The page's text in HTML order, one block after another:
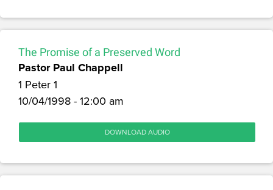
The Promise of a Preserved Word
Pastor Paul Chappell
1 Peter 1
10/04/1998 - 12:00 am
DOWNLOAD AUDIO